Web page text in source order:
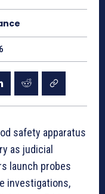
safety apparatus
as judicial
launch probes
investigations,